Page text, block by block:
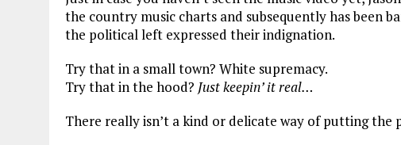
the country music charts and subsequently has been
the political left expressed their indignation.
Try that in a small town? White supremacy.
Try that in the hood? Just keepin’ it real…
There really isn’t a kind or delicate way of putting the